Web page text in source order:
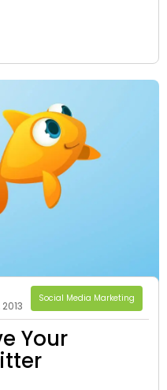
Social Media Marketing
Your